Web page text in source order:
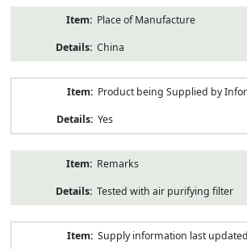
Place of Manufacture
China
Product being Supplied by
Yes
Remarks
Tested with air purifying filter
Supply information last